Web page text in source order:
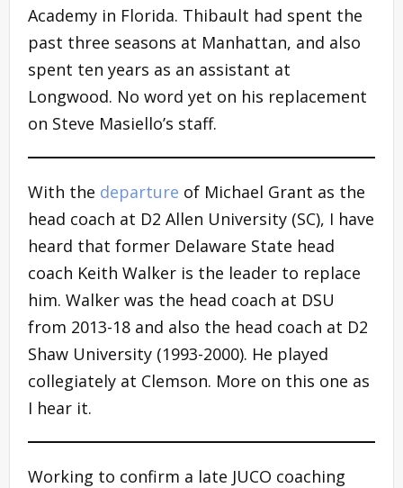
Academy in Florida. Thibault had spent the
past three seasons at Manhattan, and also
spent ten years as an assistant at
Longwood. No word yet on his replacement
on Steve Masiello’s staff.
With the departure of Michael Grant as the
head coach at D2 Allen University (SC), I have
heard that former Delaware State head
coach Keith Walker is the leader to replace
him. Walker was the head coach at DSU
from 2013-18 and also the head coach at D2
Shaw University (1993-2000). He played
collegiately at Clemson. More on this one as
I hear it.
Working to confirm a late JUCO coaching